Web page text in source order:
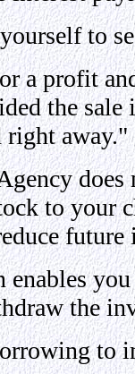
to
a profit
the sale
right away."
to your
future
the
to